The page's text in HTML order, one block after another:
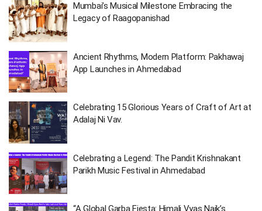
Mumbai’s Musical Milestone Embracing the
Legacy of Raagopanishad
Ancient Rhythms, Modern Platform: Pakhawaj
App Launches in Ahmedabad
Celebrating 15 Glorious Years of Craft of Art at
Adalaj Ni Vav.
Celebrating a Legend: The Pandit Krishnakant
Parikh Music Festival in Ahmedabad
“A Global Garba Fiesta: Himali Vyas Naik’s